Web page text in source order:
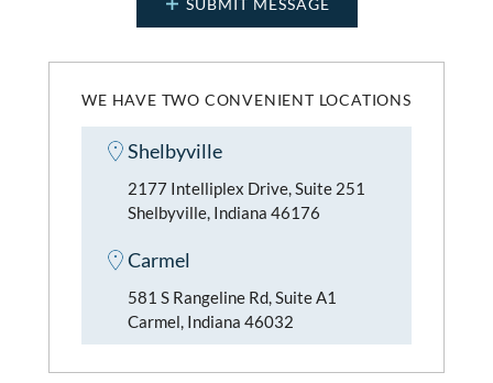
WE HAVE TWO CONVENIENT LOCATIONS
Shelbyville
2177 Intelliplex Drive, Suite 251
Shelbyville, Indiana 46176
Carmel
581 S Rangeline Rd, Suite A1
Carmel, Indiana 46032